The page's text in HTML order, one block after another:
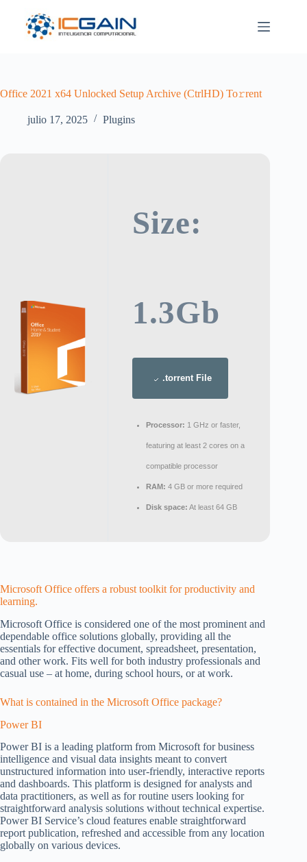
contenido
Office 2021 x64 Unlocked Setup Archive (CtrlHD) To𝚛rent
julio 17, 2025 Plugins
Size:
1.3Gb
.torrent File
Processor: 1 GHz or faster,
featuring at least 2 cores on a
compatible processor
RAM: 4 GB or more required
Disk space: At least 64 GB
Microsoft Office offers a robust toolkit for productivity and
learning.
Microsoft Office is considered one of the most prominent and
dependable office solutions globally, providing all the
essentials for effective document, spreadsheet, presentation,
and other work. Fits well for both industry professionals and
casual use – at home, during school hours, or at work.
What is contained in the Microsoft Office package?
Power BI
Power BI is a leading platform from Microsoft for business
intelligence and visual data insights meant to convert
unstructured information into user-friendly, interactive reports
and dashboards. This platform is designed for analysts and
data practitioners, as well as for routine users looking for
straightforward analysis solutions without technical expertise.
Power BI Service’s cloud features enable straightforward
report publication, refreshed and accessible from any location
globally on various devices.